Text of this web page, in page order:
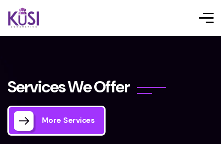
ServicesWeOffer
More Services